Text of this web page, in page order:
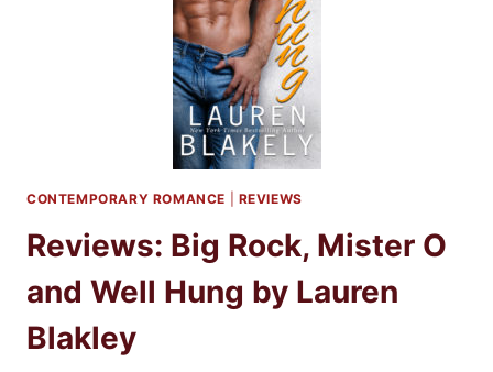
CONTEMPORARY ROMANCE REVIEWS
Reviews: Big Rock, Mister O
and Well Hung by Lauren
Blakley